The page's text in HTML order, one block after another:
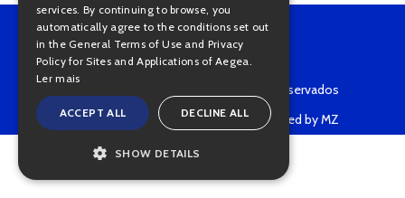
Copyright © 2022 • Todos os direitos reservados
Powered by MZ
services. By continuing to browse, you
automatically agree to the conditions set out
in the General Terms of Use and Privacy
Policy for Sites and Applications of Aegea.
Ler mais
ACCEPT ALL DECLINE ALL
SHOW DETAILS